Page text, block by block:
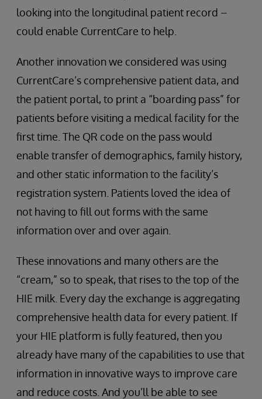
looking into the longitudinal patient record –
could enable CurrentCare to help.
Another innovation we considered was using
CurrentCare’s comprehensive patient data, and
the patient portal, to print a “boarding pass” for
patients before visiting a medical facility for the
first time. The QR code on the pass would
enable transfer of demographics, family history,
and other static information to the facility’s
registration system. Patients loved the idea of
not having to fill out forms with the same
information over and over again.
These innovations and many others are the
“cream,” so to speak, that rises to the top of the
HIE milk. Every day the exchange is aggregating
comprehensive health data for every patient. If
your HIE platform is fully featured, then you
already have many of the capabilities to use that
information in innovative ways to improve care
and reduce costs. And you’ll be able to see